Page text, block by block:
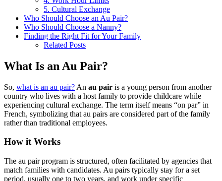
5. Cultural Exchange
Who Should Choose an Au Pair?
Who Should Choose a Nanny?
Finding the Right Fit for Your Family
Related Posts
What Is an Au Pair?
So, what is an au pair? An au pair is a young person from another
country who lives with a host family to provide childcare while
experiencing cultural exchange. The term itself means “on par” in
French, symbolizing that au pairs are considered part of the family
rather than traditional employees.
How it Works
The au pair program is structured, often facilitated by agencies that
match families with candidates. Au pairs typically stay for a set
period, usually one to two years, and work under specific